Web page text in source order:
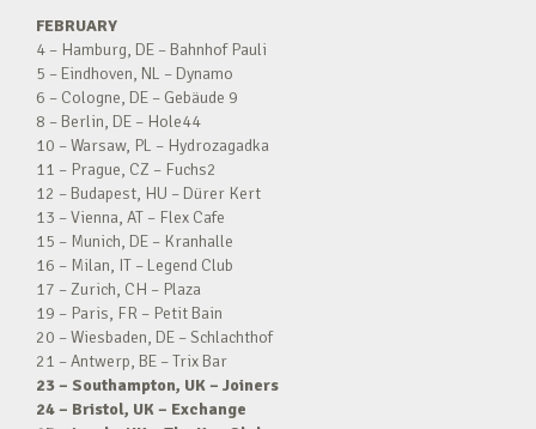
FEBRUARY
4 – Hamburg, DE – Bahnhof Pauli
5 – Eindhoven, NL – Dynamo
6 – Cologne, DE – Gebäude 9
8 – Berlin, DE – Hole44
10 – Warsaw, PL – Hydrozagadka
11 – Prague, CZ – Fuchs2
12 – Budapest, HU – Dürer Kert
13 – Vienna, AT – Flex Cafe
15 – Munich, DE – Kranhalle
16 – Milan, IT – Legend Club
17 – Zurich, CH – Plaza
19 – Paris, FR – Petit Bain
20 – Wiesbaden, DE – Schlachthof
21 – Antwerp, BE – Trix Bar
23 – Southampton, UK – Joiners
24 – Bristol, UK – Exchange